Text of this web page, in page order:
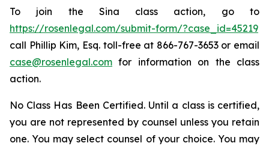
To join the Sina class action, go to
https://rosenlegal.com/submit-form/?case_id=45219
call Phillip Kim, Esq. toll-free at 866-767-3653 or email
case@rosenlegal.com for information on the class
action.
No Class Has Been Certified. Until a class is certified,
you are not represented by counsel unless you retain
one. You may select counsel of your choice. You may